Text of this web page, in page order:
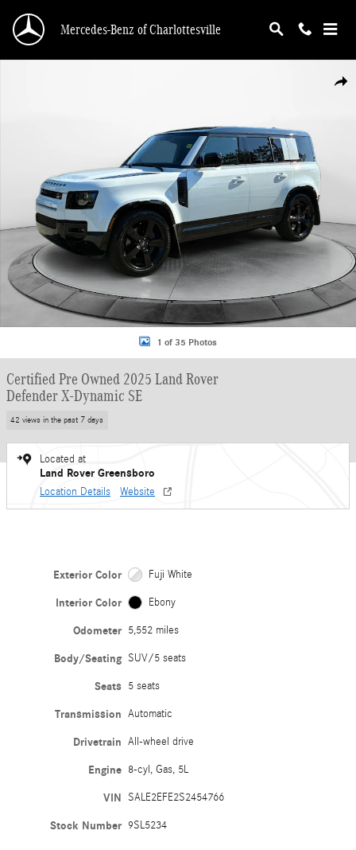
Mercedes-Benz of Charlottesville
1 of 35 Photos
Certified Pre Owned 2025 Land Rover
Defender X-Dynamic SE
42 views in the past 7 days
Located at
Land Rover Greensboro
Location Details Website
Exterior Color Fuji White
Interior Color Ebony
Odometer 5,552 miles
Body/Seating SUV/5 seats
Seats 5 seats
Transmission Automatic
Drivetrain All-wheel drive
Engine 8-cyl, Gas, 5L
VIN SALE2EFE2S2454766
Stock Number 9SL5234